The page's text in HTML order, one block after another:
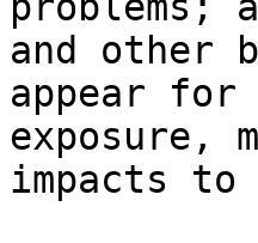
and other
appear for
impacts